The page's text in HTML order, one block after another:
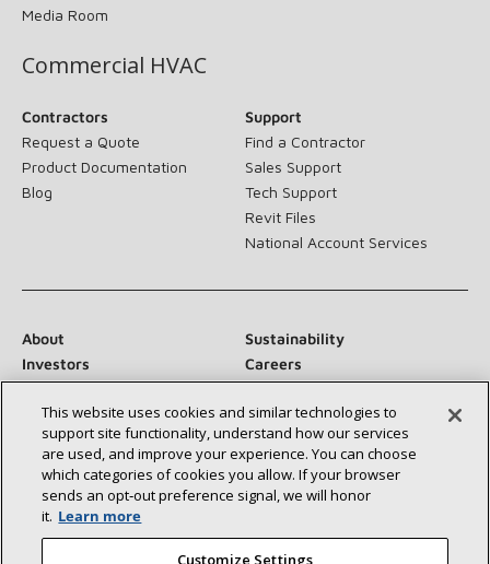
Media Room
Commercial HVAC
Contractors
Request a Quote
Product Documentation
Blog
Support
Find a Contractor
Sales Support
Tech Support
Revit Files
National Account Services
About
Sustainability
Investors
Careers
Suppliers
Contact Us
Newsroom
Connect With Us:
This website uses cookies and similar technologies to
support site functionality, understand how our services
are used, and improve your experience. You can choose
which categories of cookies you allow. If your browser
sends an opt‑out preference signal, we will honor
it. Learn more
Customize Settings